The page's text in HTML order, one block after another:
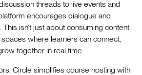
threads to live events and
encourages dialogue and
isn’t just about consuming content
where learners can connect,
together in real time.
Circle simplifies course hosting with